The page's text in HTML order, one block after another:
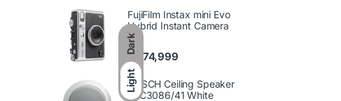
Dark
Light
FujiFilm Instax mini Evo
Hybrid Instant Camera
₨ 74,999
BOSCH Ceiling Speaker
LBC3086/41 White